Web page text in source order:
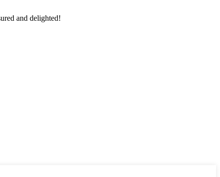
and delighted!